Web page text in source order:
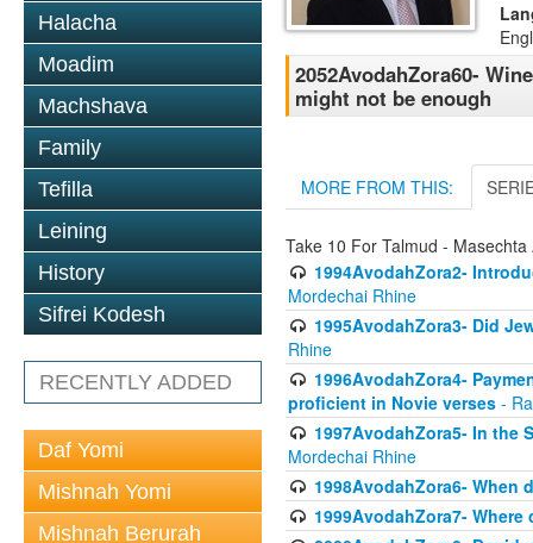
Halacha
Moadim
Machshava
Family
Tefilla
Leining
History
Sifrei Kodesh
RECENTLY ADDED
Daf Yomi
Mishnah Yomi
Mishnah Berurah
2052AvodahZora60-
might not be enough
MORE FROM THIS:
Take 10 For Talmud -
1994AvodahZora2-
Mordechai Rhine
1995AvodahZora3- Did
Rhine
1996AvodahZora4-
proficient in Novie verses -
1997AvodahZora5- In the
Mordechai Rhine
1998AvodahZora6- When
1999AvodahZora7-